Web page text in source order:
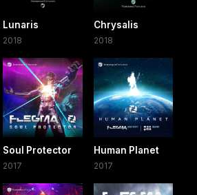
Lunaris
2018
Chrysalis
2018
Soul Protector
2017
Human Planet
2017